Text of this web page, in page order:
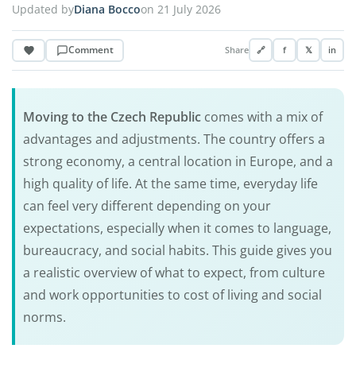
Updated byDiana Boccoon 21 July 2026
Comment Share 🔗 f 𝕏 in
Moving to theCzech Republic comes with a mix of
advantages and adjustments. The country offers a
strong economy, a central location in Europe, and a
high quality of life. At the same time, everyday life
can feel very different depending on your
expectations, especially when it comes to language,
bureaucracy, and social habits. This guide gives you
a realistic overview of what to expect, from culture
and work opportunities to cost of living and social
norms.